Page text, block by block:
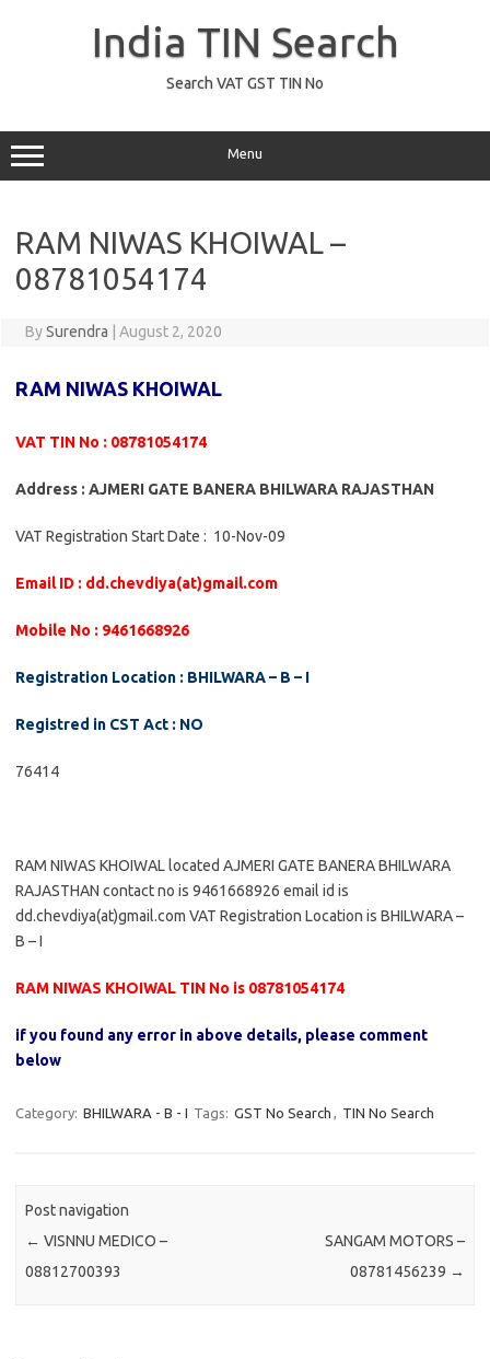
India TIN Search
Search VAT GST TIN No
Menu
RAM NIWAS KHOIWAL –
08781054174
BySurendra August 2, 2020
RAM NIWAS KHOIWAL
VAT TIN No : 08781054174
Address : AJMERI GATE BANERA BHILWARA RAJASTHAN
VAT Registration Start Date : 10-Nov-09
Email ID : dd.chevdiya(at)gmail.com
Mobile No : 9461668926
Registration Location : BHILWARA – B – I
Registred in CST Act : NO
76414
RAM NIWAS KHOIWAL located AJMERI GATE BANERA BHILWARA
RAJASTHAN contact no is 9461668926 email id is
dd.chevdiya(at)gmail.com VAT Registration Location is BHILWARA –
B – I
RAM NIWAS KHOIWAL TIN No is 08781054174
if you found any error in above details, please comment
below
Category: BHILWARA - B - I Tags: GST No Search , TIN No Search
Post navigation
← VISNNU MEDICO –
08812700393
SANGAM MOTORS –
08781456239 →